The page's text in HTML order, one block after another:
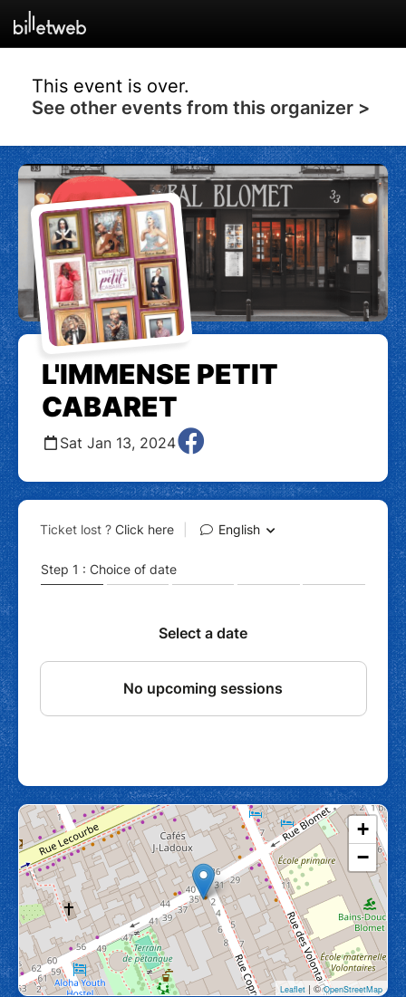
This event is over.
See other events from this organizer >
L'IMMENSE PETIT
CABARET
Sat Jan 13, 2024
+
−
Leaflet | ©OpenStreetMap